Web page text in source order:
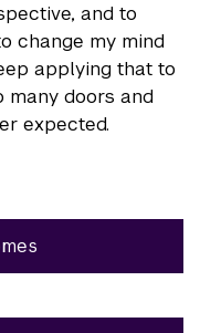
and to
change my mind
applying that to
many doors and
expected.